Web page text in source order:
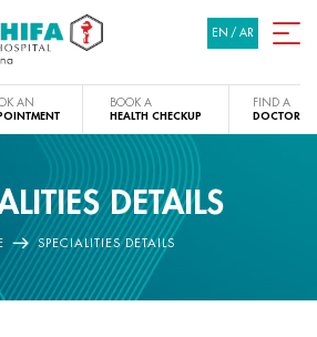
AN
BOOK A
HEALTH CHECKUP
FIND A
DOCTOR
EN / AR
DETAILS
SPECIALITIES DETAILS